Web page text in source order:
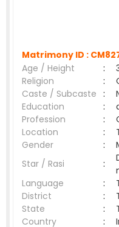
Matrimony ID :
Age / Height
:
Religion
:
Caste / Subcaste :
Education
:
Profession
:
Location
:
Gender
:
Star / Rasi
:
Language
:
District
:
State
:
Country
: